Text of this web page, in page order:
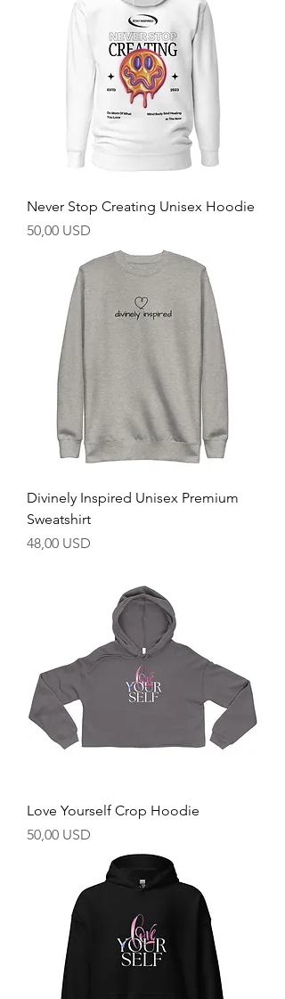
Never Stop Creating Unisex Hoodie
Prezzo
50,00 USD
Divinely Inspired Unisex Premium
Sweatshirt
Prezzo
48,00 USD
Love Yourself Crop Hoodie
Prezzo
50,00 USD